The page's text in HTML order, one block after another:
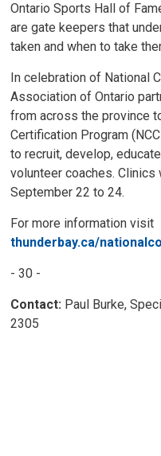
Ontario Sports Hall of
are gate keepers that
taken and when to take
In celebration of National
Association of Ontario
from across the province
Certification Program
to recruit, develop,
volunteer coaches. Clinics
September 22 to 24.
For more information visit
thunderbay.ca/
- 30 -
Contact: Paul Burke,
2305